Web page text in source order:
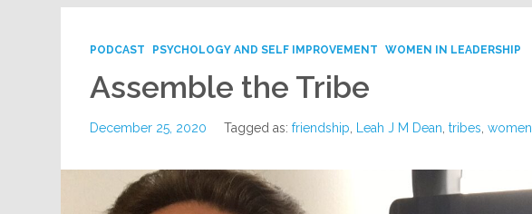
PODCAST PSYCHOLOGY AND SELF IMPROVEMENT WOMEN IN LEADERSHIP
Assemble the Tribe
December 25, 2020 Tagged as:friendship Leah J M Dean ,tribes ,women